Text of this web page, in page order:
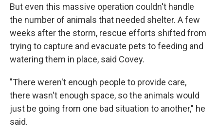
But even this massive operation couldn't handle
the number of animals that needed shelter. A few
weeks after the storm, rescue efforts shifted from
trying to capture and evacuate pets to feeding and
watering them in place, said Covey.
"There weren't enough people to provide care,
there wasn't enough space, so the animals would
just be going from one bad situation to another," he
said.